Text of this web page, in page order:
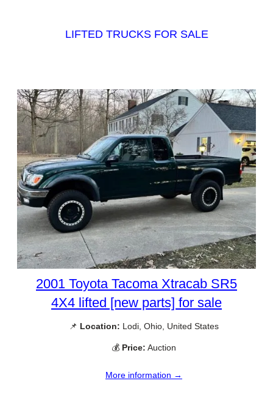
LIFTED TRUCKS FOR SALE
2001 Toyota Tacoma Xtracab SR5
4X4 lifted [new parts] for sale
📌 Location: Lodi, Ohio, United States
💰 Price: Auction
More information →